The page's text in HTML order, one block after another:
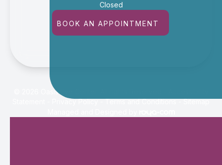
Closed
BOOK AN APPOINTMENT
© 2026 Oasis Eye Center. All rights Reserved -